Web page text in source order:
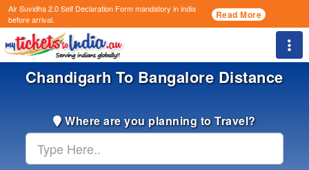
Air Suvidha 2.0 Self Declaration Formmandatory in india
before arrival.
Read More
Chandigarh To Bangalore Distance
Where are you planning to Travel?